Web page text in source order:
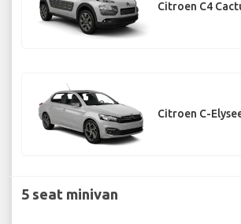
Citroen C4
Citroen C-
5 seat minivan